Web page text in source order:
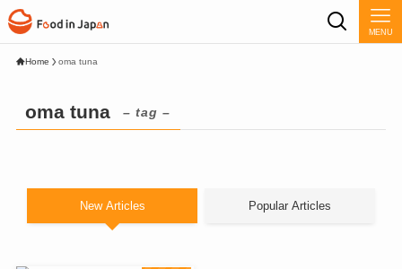
MENU
Home oma tuna
oma tuna – tag –
New Articles Popular Articles